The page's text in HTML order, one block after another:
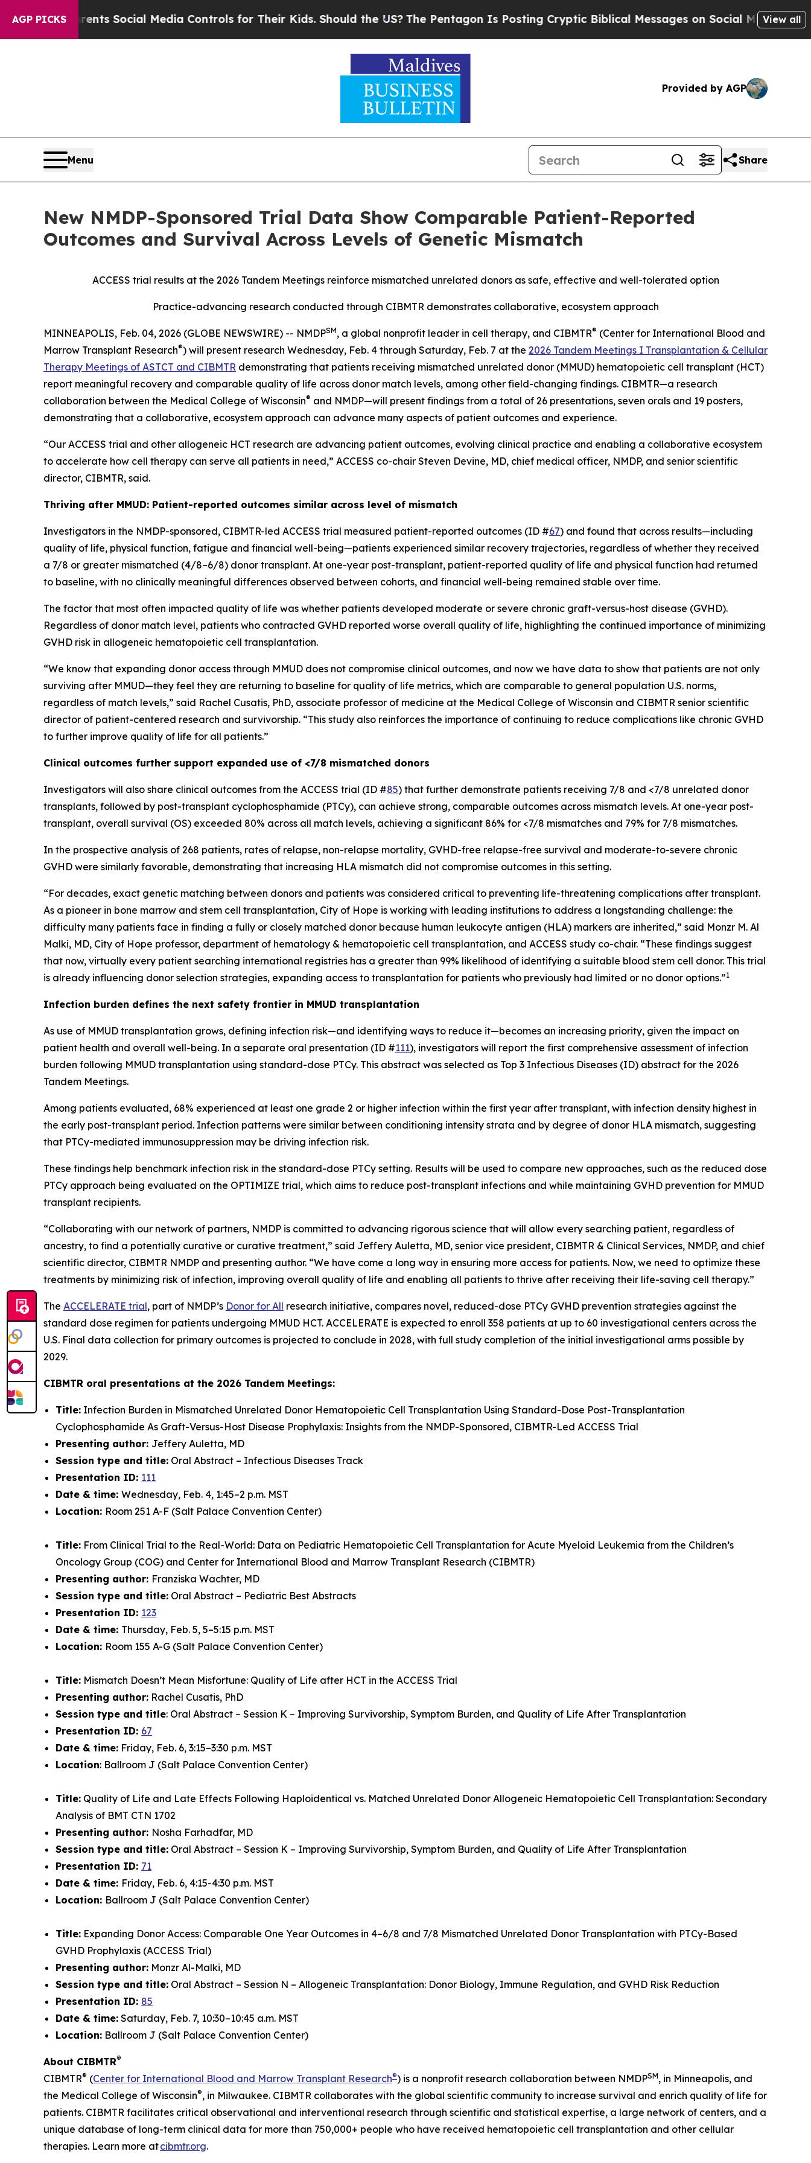
AGP PICKS
Social Media Controls for Their Kids. Should the US?The Pentagon Is Posting Cryptic Biblical Messages on Social Media Big Food vs. The
View all
Provided by AGP
Menu Share
New NMDP-Sponsored Trial Data Show Comparable Patient-Reported
Outcomes and Survival Across Levels of Genetic Mismatch
ACCESS trial results at the 2026 Tandem Meetings reinforce mismatched unrelated donors as safe, effective and well-tolerated option
Practice-advancing research conducted through CIBMTR demonstrates collaborative, ecosystem approach
MINNEAPOLIS, Feb. 04, 2026 (GLOBE NEWSWIRE) -- NMDPSM, a global nonprofit leader in cell therapy, and CIBMTR® (Center for International Blood and
Marrow Transplant Research®) will present research Wednesday, Feb. 4 through Saturday, Feb. 7 at the 2026 Tandem Meetings I Transplantation & Cellular
Therapy Meetings of ASTCT and CIBMTR demonstrating that patients receiving mismatched unrelated donor (MMUD) hematopoietic cell transplant (HCT)
report meaningful recovery and comparable quality of life across donor match levels, among other field-changing findings. CIBMTR—a research
collaboration between the Medical College of Wisconsin® and NMDP—will present findings from a total of 26 presentations, seven orals and 19 posters,
demonstrating that a collaborative, ecosystem approach can advance many aspects of patient outcomes and experience.
“Our ACCESS trial and other allogeneic HCT research are advancing patient outcomes, evolving clinical practice and enabling a collaborative ecosystem
to accelerate how cell therapy can serve all patients in need,” ACCESS co-chair Steven Devine, MD, chief medical officer, NMDP, and senior scientific
director, CIBMTR, said.
Thriving after MMUD: Patient-reported outcomes similar across level of mismatch
Investigators in the NMDP-sponsored, CIBMTR-led ACCESS trial measured patient-reported outcomes (ID #67) and found that across results—including
quality of life, physical function, fatigue and financial well-being—patients experienced similar recovery trajectories, regardless of whether they received
a 7/8 or greater mismatched (4/8–6/8) donor transplant. At one-year post-transplant, patient-reported quality of life and physical function had returned
to baseline, with no clinically meaningful differences observed between cohorts, and financial well-being remained stable over time.
The factor that most often impacted quality of life was whether patients developed moderate or severe chronic graft-versus-host disease (GVHD).
Regardless of donor match level, patients who contracted GVHD reported worse overall quality of life, highlighting the continued importance of minimizing
GVHD risk in allogeneic hematopoietic cell transplantation.
“We know that expanding donor access through MMUD does not compromise clinical outcomes, and now we have data to show that patients are not only
surviving after MMUD—they feel they are returning to baseline for quality of life metrics, which are comparable to general population U.S. norms,
regardless of match levels,” said Rachel Cusatis, PhD, associate professor of medicine at the Medical College of Wisconsin and CIBMTR senior scientific
director of patient-centered research and survivorship. “This study also reinforces the importance of continuing to reduce complications like chronic GVHD
to further improve quality of life for all patients.”
Clinical outcomes further support expanded use of <7/8 mismatched donors
Investigators will also share clinical outcomes from the ACCESS trial (ID #85) that further demonstrate patients receiving 7/8 and <7/8 unrelated donor
transplants, followed by post-transplant cyclophosphamide (PTCy), can achieve strong, comparable outcomes across mismatch levels. At one-year post-
transplant, overall survival (OS) exceeded 80% across all match levels, achieving a significant 86% for <7/8 mismatches and 79% for 7/8 mismatches.
In the prospective analysis of 268 patients, rates of relapse, non-relapse mortality, GVHD-free relapse-free survival and moderate-to-severe chronic
GVHD were similarly favorable, demonstrating that increasing HLA mismatch did not compromise outcomes in this setting.
“For decades, exact genetic matching between donors and patients was considered critical to preventing life-threatening complications after transplant.
As a pioneer in bone marrow and stem cell transplantation, City of Hope is working with leading institutions to address a longstanding challenge: the
difficulty many patients face in finding a fully or closely matched donor because human leukocyte antigen (HLA) markers are inherited,” said Monzr M. Al
Malki, MD, City of Hope professor, department of hematology & hematopoietic cell transplantation, and ACCESS study co-chair. “These findings suggest
that now, virtually every patient searching international registries has a greater than 99% likelihood of identifying a suitable blood stem cell donor. This trial
is already influencing donor selection strategies, expanding access to transplantation for patients who previously had limited or no donor options.”1
Infection burden defines the next safety frontier in MMUD transplantation
As use of MMUD transplantation grows, defining infection risk—and identifying ways to reduce it—becomes an increasing priority, given the impact on
patient health and overall well-being. In a separate oral presentation (ID #111), investigators will report the first comprehensive assessment of infection
burden following MMUD transplantation using standard-dose PTCy. This abstract was selected as Top 3 Infectious Diseases (ID) abstract for the 2026
Tandem Meetings.
Among patients evaluated, 68% experienced at least one grade 2 or higher infection within the first year after transplant, with infection density highest in
the early post-transplant period. Infection patterns were similar between conditioning intensity strata and by degree of donor HLA mismatch, suggesting
that PTCy-mediated immunosuppression may be driving infection risk.
These findings help benchmark infection risk in the standard-dose PTCy setting. Results will be used to compare new approaches, such as the reduced dose
PTCy approach being evaluated on the OPTIMIZE trial, which aims to reduce post-transplant infections and while maintaining GVHD prevention for MMUD
transplant recipients.
“Collaborating with our network of partners, NMDP is committed to advancing rigorous science that will allow every searching patient, regardless of
ancestry, to find a potentially curative or curative treatment,” said Jeffery Auletta, MD, senior vice president, CIBMTR & Clinical Services, NMDP, and chief
scientific director, CIBMTR NMDP and presenting author. “We have come a long way in ensuring more access for patients. Now, we need to optimize these
treatments by minimizing risk of infection, improving overall quality of life and enabling all patients to thrive after receiving their life-saving cell therapy.”
The ACCELERATE trial, part of NMDP’s Donor for All research initiative, compares novel, reduced-dose PTCy GVHD prevention strategies against the
standard dose regimen for patients undergoing MMUD HCT. ACCELERATE is expected to enroll 358 patients at up to 60 investigational centers across the
U.S. Final data collection for primary outcomes is projected to conclude in 2028, with full study completion of the initial investigational arms possible by
2029.
CIBMTR oral presentations at the 2026 Tandem Meetings:
Title: Infection Burden in Mismatched Unrelated Donor Hematopoietic Cell Transplantation Using Standard-Dose Post-Transplantation
Cyclophosphamide As Graft-Versus-Host Disease Prophylaxis: Insights from the NMDP-Sponsored, CIBMTR-Led ACCESS Trial
Presenting author: Jeffery Auletta, MD
Session type and title: Oral Abstract – Infectious Diseases Track
Presentation ID: 111
Date & time: Wednesday, Feb. 4, 1:45–2 p.m. MST
Location: Room 251 A-F (Salt Palace Convention Center)
Title: From Clinical Trial to the Real-World: Data on Pediatric Hematopoietic Cell Transplantation for Acute Myeloid Leukemia from the Children’s
Oncology Group (COG) and Center for International Blood and Marrow Transplant Research (CIBMTR)
Presenting author: Franziska Wachter, MD
Session type and title: Oral Abstract – Pediatric Best Abstracts
Presentation ID: 123
Date & time: Thursday, Feb. 5, 5–5:15 p.m. MST
Location: Room 155 A-G (Salt Palace Convention Center)
Title: Mismatch Doesn’t Mean Misfortune: Quality of Life after HCT in the ACCESS Trial
Presenting author: Rachel Cusatis, PhD
Session type and title: Oral Abstract – Session K – Improving Survivorship, Symptom Burden, and Quality of Life After Transplantation
Presentation ID: 67
Date & time: Friday, Feb. 6, 3:15–3:30 p.m. MST
Location: Ballroom J (Salt Palace Convention Center)
Title: Quality of Life and Late Effects Following Haploidentical vs. Matched Unrelated Donor Allogeneic Hematopoietic Cell Transplantation: Secondary
Analysis of BMT CTN 1702
Presenting author: Nosha Farhadfar, MD
Session type and title: Oral Abstract – Session K – Improving Survivorship, Symptom Burden, and Quality of Life After Transplantation
Presentation ID: 71
Date & time: Friday, Feb. 6, 4:15-4:30 p.m. MST
Location: Ballroom J (Salt Palace Convention Center)
Title: Expanding Donor Access: Comparable One Year Outcomes in 4–6/8 and 7/8 Mismatched Unrelated Donor Transplantation with PTCy-Based
GVHD Prophylaxis (ACCESS Trial)
Presenting author: Monzr Al-Malki, MD
Session type and title: Oral Abstract – Session N – Allogeneic Transplantation: Donor Biology, Immune Regulation, and GVHD Risk Reduction
Presentation ID: 85
Date & time: Saturday, Feb. 7, 10:30–10:45 a.m. MST
Location: Ballroom J (Salt Palace Convention Center)
About CIBMTR®
CIBMTR® (Center for International Blood and Marrow Transplant Research®) is a nonprofit research collaboration between NMDPSM, in Minneapolis, and
the Medical College of Wisconsin®, in Milwaukee. CIBMTR collaborates with the global scientific community to increase survival and enrich quality of life for
patients. CIBMTR facilitates critical observational and interventional research through scientific and statistical expertise, a large network of centers, and a
unique database of long-term clinical data for more than 750,000+ people who have received hematopoietic cell transplantation and other cellular
therapies. Learn more atcibmtr.org.